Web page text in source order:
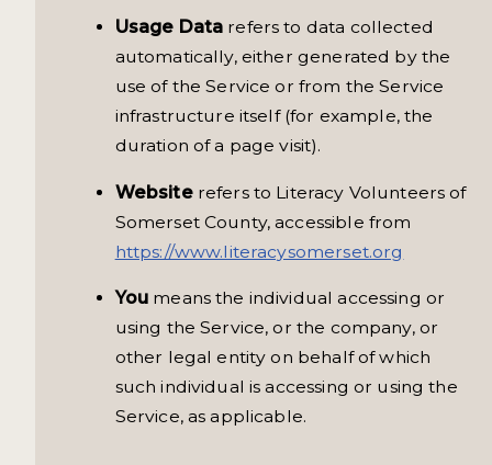
Usage Data refers to data collected
automatically, either generated by the
use of the Service or from the Service
infrastructure itself (for example, the
duration of a page visit).
Websiterefers to Literacy Volunteers of
Somerset County, accessible from
https://www.literacysomerset.org
You means the individual accessing or
using the Service, or the company, or
other legal entity on behalf of which
such individual is accessing or using the
Service, as applicable.